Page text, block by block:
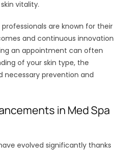
vitality.
are known for their
and continuous innovation
an appointment can often
of your skin type, the
prevention and
in Med Spa
evolved significantly thanks